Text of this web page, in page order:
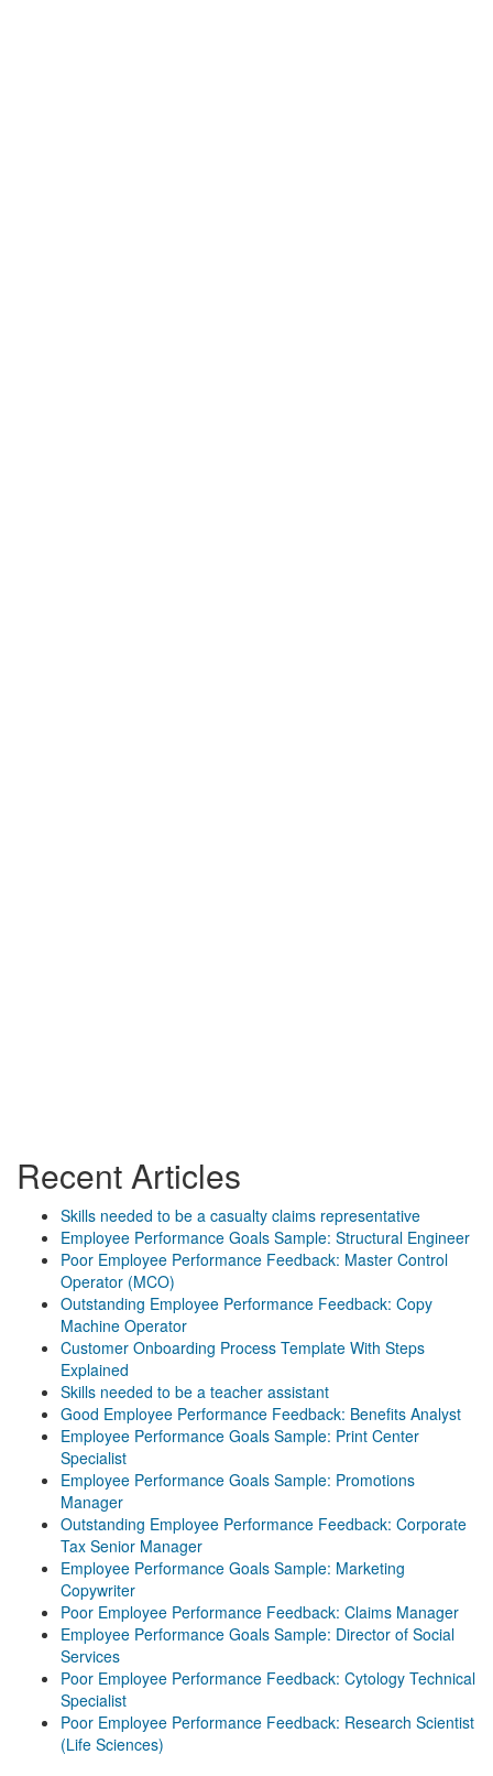
Recent Articles
Skills needed to be a casualty claims representative
Employee Performance Goals Sample: Structural Engineer
Poor Employee Performance Feedback: Master Control
Operator (MCO)
Outstanding Employee Performance Feedback: Copy
Machine Operator
Customer Onboarding Process Template With Steps
Explained
Skills needed to be a teacher assistant
Good Employee Performance Feedback: Benefits Analyst
Employee Performance Goals Sample: Print Center
Specialist
Employee Performance Goals Sample: Promotions
Manager
Outstanding Employee Performance Feedback: Corporate
Tax Senior Manager
Employee Performance Goals Sample: Marketing
Copywriter
Poor Employee Performance Feedback: Claims Manager
Employee Performance Goals Sample: Director of Social
Services
Poor Employee Performance Feedback: Cytology Technical
Specialist
Poor Employee Performance Feedback: Research Scientist
(Life Sciences)